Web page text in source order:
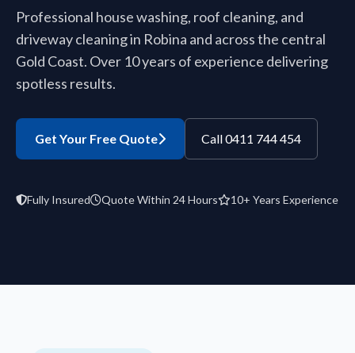
Professional house washing, roof cleaning, and
driveway cleaning in Robina and across the central
Gold Coast. Over 10 years of experience delivering
spotless results.
Get Your Free Quote Call 0411 744 454
Fully Insured Quote Within 24 Hours 10+ Years Experience